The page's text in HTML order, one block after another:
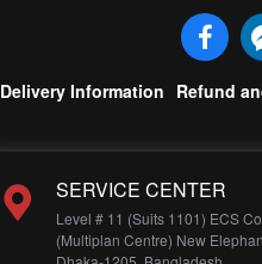
Delivery Information Refund
SERVICE CENTER
Level # 11 (Suits 1101) ECS
(Multiplan Centre) New